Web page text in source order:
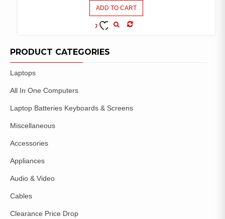
ADD TO CART
PRODUCT CATEGORIES
Laptops
All In One Computers
Laptop Batteries Keyboards & Screens
Miscellaneous
Accessories
Appliances
Audio & Video
Cables
Clearance Price Drop